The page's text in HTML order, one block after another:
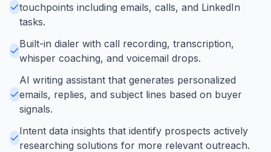
touchpoints including emails, calls, and LinkedIn
tasks.
Built-in dialer with call recording, transcription,
whisper coaching, and voicemail drops.
AI writing assistant that generates personalized
emails, replies, and subject lines based on buyer
signals.
Intent data insights that identify prospects actively
researching solutions for more relevant outreach.